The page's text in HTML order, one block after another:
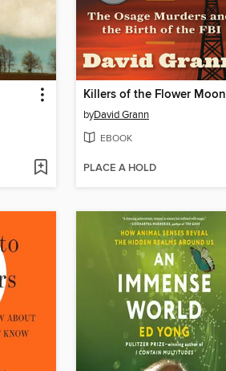
Killers of the Flower Moon
byDavid Grann
EBOOK
PLACE A HOLD